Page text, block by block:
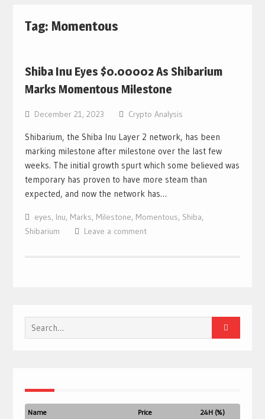
Tag: Momentous
Shiba Inu Eyes $0.00002 As Shibarium
Marks Momentous Milestone
December 21, 2023 Crypto Analysis
Shibarium, the Shiba Inu Layer 2 network, has been
marking milestone after milestone over the last few
weeks. The initial growth spurt which some believed was
temporary has proven to have more steam than
expected, and now the network has…
eyes, Inu, Marks, Milestone, Momentous, Shiba,
Shibarium
Leave a comment
Search
for:
Name Price
24H (%)